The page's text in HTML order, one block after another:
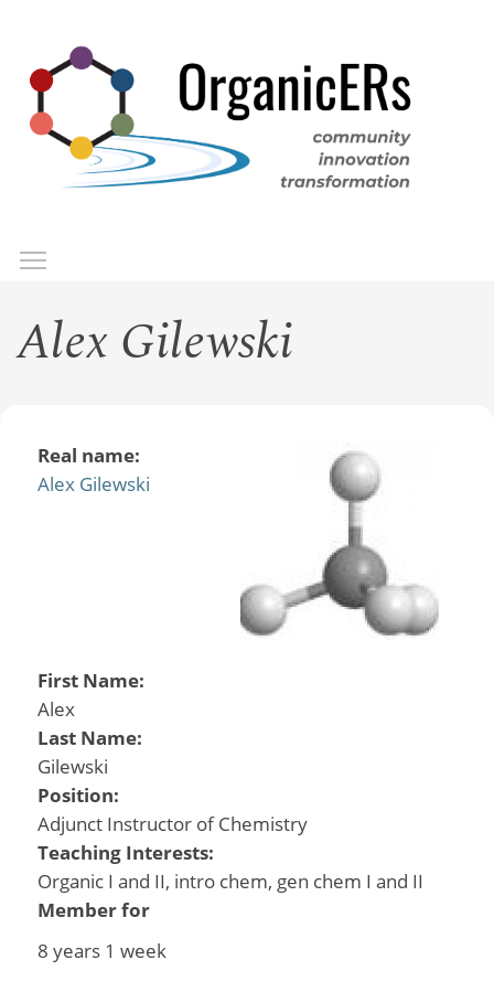
main
content
Alex Gilewski
Real name:
Alex Gilewski
First Name:
Alex
Last Name:
Gilewski
Position:
Adjunct Instructor of Chemistry
Teaching Interests:
Organic I and II, intro chem, gen chem I and II
Member for
8 years 1 week